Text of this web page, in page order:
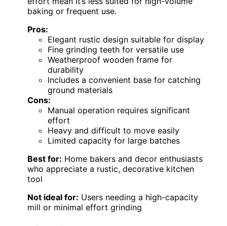
baking or frequent use.
Pros:
Elegant rustic design suitable for display
Fine grinding teeth for versatile use
Weatherproof wooden frame for
durability
Includes a convenient base for catching
ground materials
Cons:
Manual operation requires significant
effort
Heavy and difficult to move easily
Limited capacity for large batches
Best for: Home bakers and decor enthusiasts
who appreciate a rustic, decorative kitchen
tool
Not ideal for: Users needing a high-capacity
mill or minimal effort grinding